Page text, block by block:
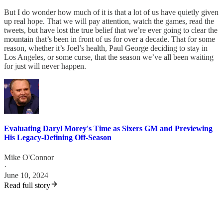
But I do wonder how much of it is that a lot of us have quietly given
up real hope. That we will pay attention, watch the games, read the
tweets, but have lost the true belief that we’re ever going to clear the
mountain that’s been in front of us for over a decade. That for some
reason, whether it’s Joel’s health, Paul George deciding to stay in
Los Angeles, or some curse, that the season we’ve all been waiting
for just will never happen.
Evaluating Daryl Morey's Time as Sixers GM and Previewing
His Legacy-Defining Off-Season
Mike O'Connor
·
June 10, 2024
Read full story